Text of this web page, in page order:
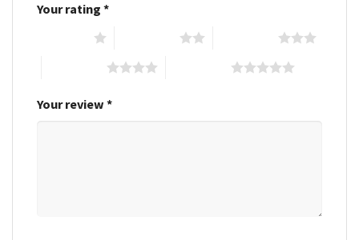
Your rating *
Your review *